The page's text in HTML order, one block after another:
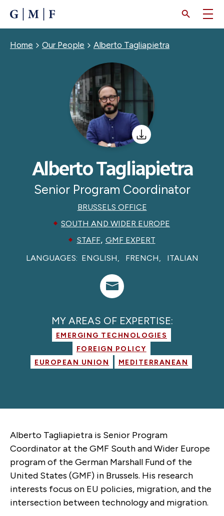
CONTENT
Breadcrumb
Home Our People Alberto Tagliapietra
Alberto Tagliapietra
Senior Program Coordinator
BRUSSELS OFFICE
SOUTH AND WIDER EUROPE
STAFF, GMF EXPERT
LANGUAGES: ENGLISH FRENCH ITALIAN
MY AREAS OF EXPERTISE:
EMERGING TECHNOLOGIES
FOREIGN POLICY
EUROPEAN UNION
MEDITERRANEAN
Alberto Tagliapietra is Senior Program
Coordinator at the GMF South and Wider Europe
program of the German Marshall Fund of the
United States (GMF) in Brussels. His research
interests focus on EU policies, migration, and the
intersection between technology and migration.